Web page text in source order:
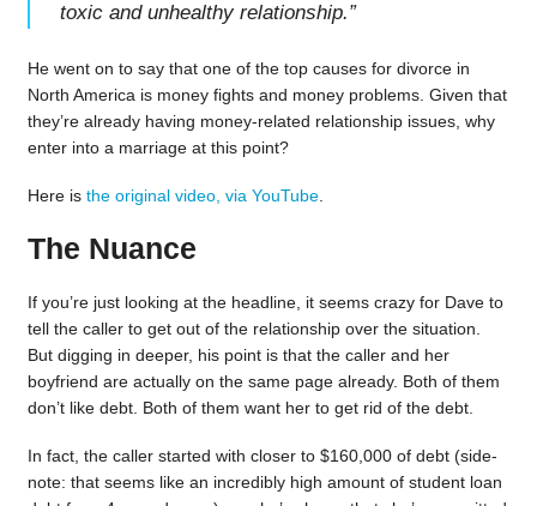
toxic and unhealthy relationship.”
He went on to say that one of the top causes for divorce in
North America is money fights and money problems. Given that
they’re already having money-related relationship issues, why
enter into a marriage at this point?
Here is the original video, via YouTube.
The Nuance
If you’re just looking at the headline, it seems crazy for Dave to
tell the caller to get out of the relationship over the situation.
But digging in deeper, his point is that the caller and her
boyfriend are actually on the same page already. Both of them
don’t like debt. Both of them want her to get rid of the debt.
In fact, the caller started with closer to $160,000 of debt (side-
note: that seems like an incredibly high amount of student loan